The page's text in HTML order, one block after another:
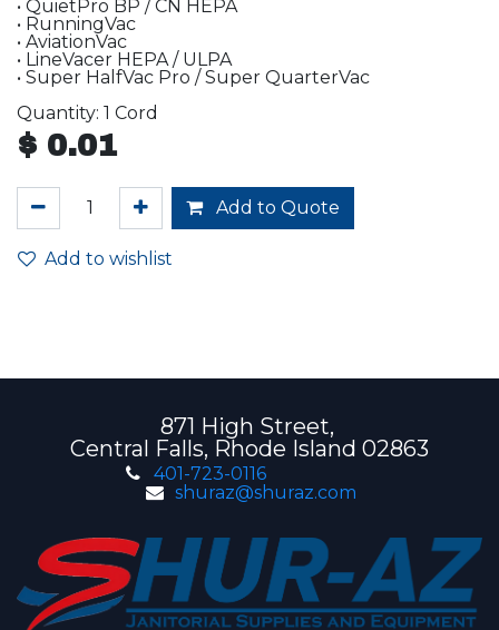
• QuietPro BP / CN HEPA
• RunningVac
• AviationVac
• LineVacer HEPA / ULPA
• Super HalfVac Pro / Super QuarterVac
Quantity: 1 Cord
$ 0.01
Add to Quote
Add to wishlist
871 High Street,
Central Falls, Rhode Island 02863
401-723-0116
shuraz@shuraz.com